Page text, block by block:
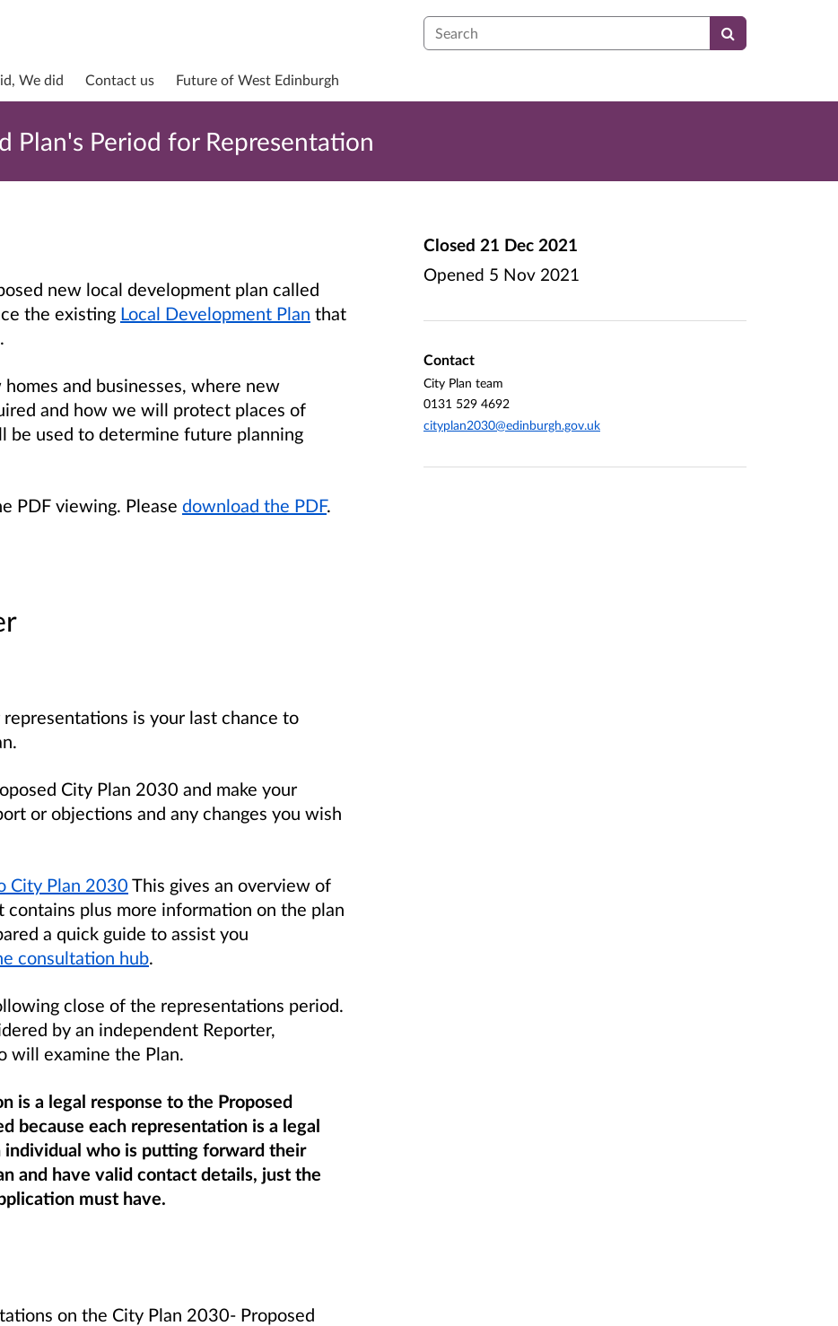
Search
We did Contact us Future of West Edinburgh
Plan's Period for Representation
new local development plan called
the existing Local Development Plan that
and businesses, where new
and how we will protect places of
used to determine future planning
PDF viewing. Please download the PDF.
is your last chance to
City Plan 2030 and make your
or objections and any changes you wish
City Plan 2030 This gives an overview of
plus more information on the plan
a quick guide to assist you
consultation hub.
close of the representations period.
by an independent Reporter,
will examine the Plan.
is a legal response to the Proposed
because each representation is a legal
individual who is putting forward their
and have valid contact details, just the
must have.
on the City Plan 2030- Proposed
Closed 21 Dec 2021
Opened 5 Nov 2021
Contact
City Plan team
0131 529 4692
cityplan2030@edinburgh.gov.uk